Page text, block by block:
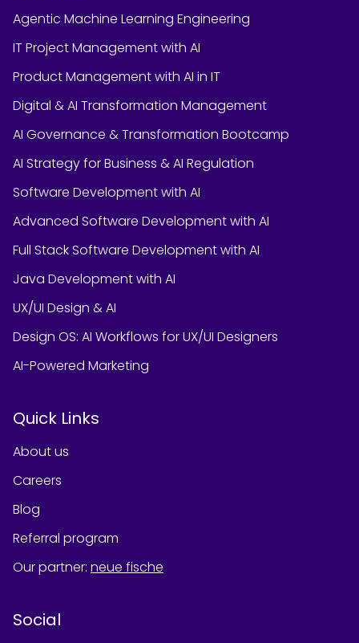
Agentic Machine Learning Engineering
IT Project Management with AI
Product Management with AI in IT
Digital & AI Transformation Management
AI Governance & Transformation Bootcamp
AI Strategy for Business & AI Regulation
Software Development with AI
Advanced Software Development with AI
Full Stack Software Development with AI
Java Development with AI
UX/UI Design & AI
Design OS: AI Workflows for UX/UI Designers
AI-Powered Marketing
Quick Links
About us
Careers
Blog
Referral program
Our partner: neue fische
Social